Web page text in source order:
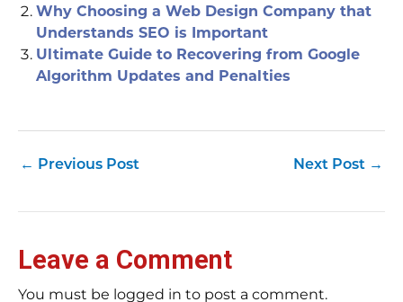
Why Choosing a Web Design Company that
Understands SEO is Important
Ultimate Guide to Recovering from Google
Algorithm Updates and Penalties
← Previous Post Next Post →
Leave a Comment
You must be logged in to post a comment.